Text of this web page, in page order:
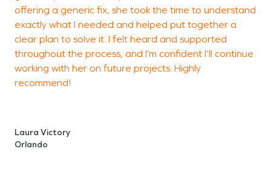
offering a generic fix, she took the time to understand
exactly what I needed and helped put together a
clear plan to solve it. I felt heard and supported
throughout the process, and I’m confident I’ll continue
working with her on future projects. Highly
recommend!
Laura Victory
Orlando